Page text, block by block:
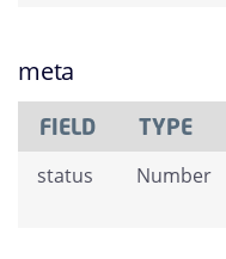
meta
FIELD TYPE
status Number